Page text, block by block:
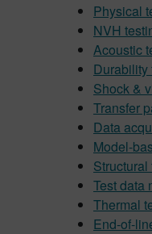
Physical
NVH
Acoustic
Durability
Shock &
Transfer
Data
Model-
Structural
Test data
Thermal
End-of-